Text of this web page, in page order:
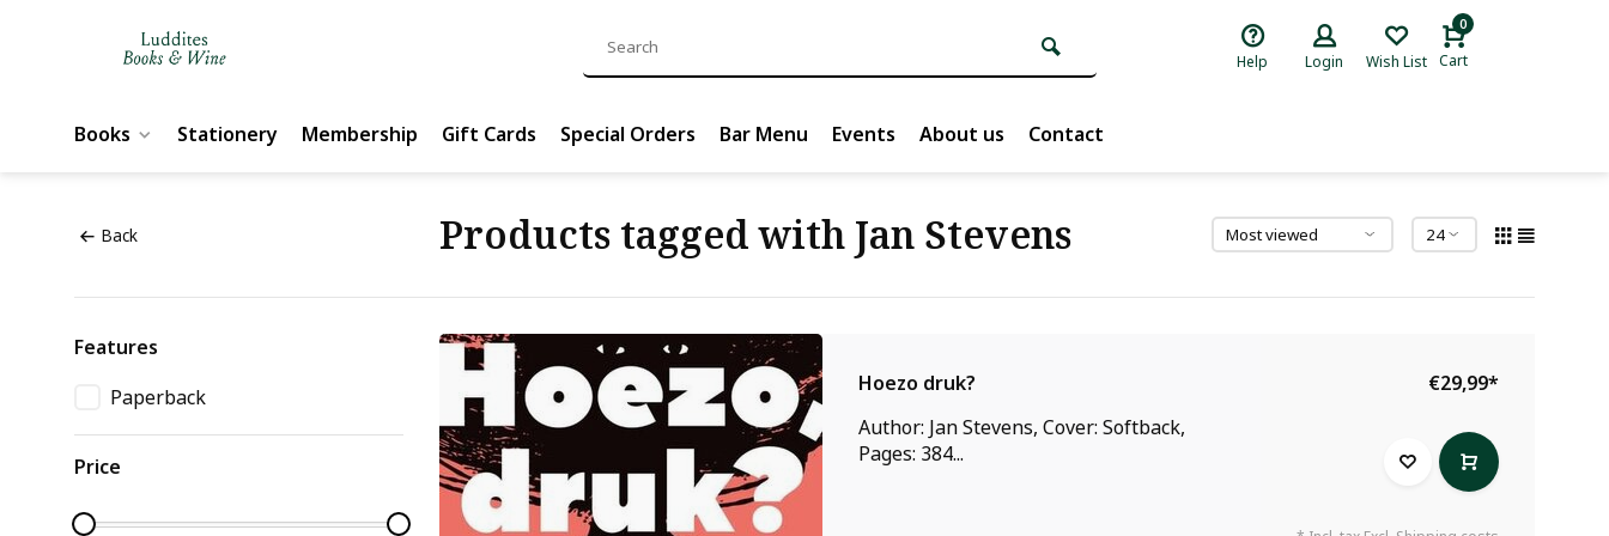
Help Login Wish List
0
Cart
Books Stationery Membership Gift Cards Special Orders Bar Menu Events About us Contact
Back Products tagged with Jan Stevens
Features
Paperback
Price
Hoezo druk?
Author: Jan Stevens, Cover: Softback,
Pages: 384...
€29,99*